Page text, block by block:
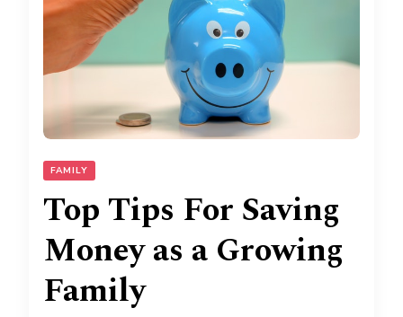
FAMILY
Top Tips For Saving
Money as a Growing
Family